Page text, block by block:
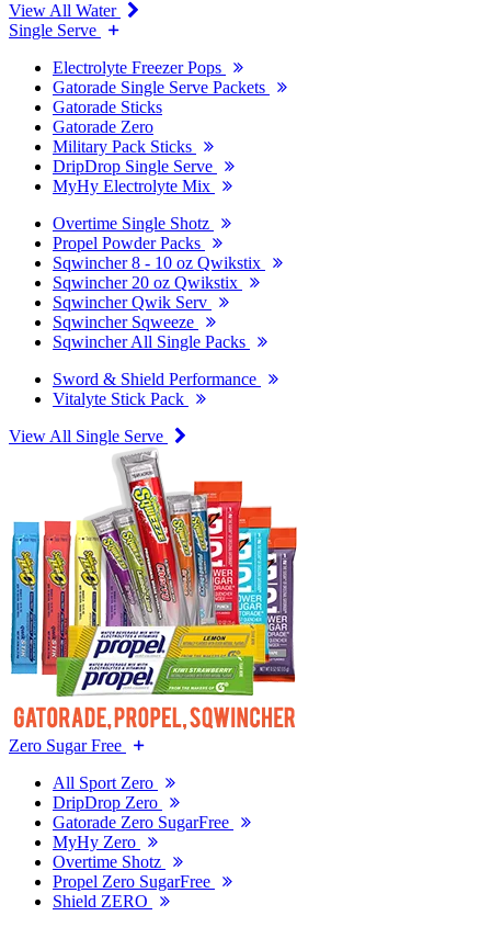
View All Water
Single Serve
Electrolyte Freezer Pops
Gatorade Single Serve Packets
Gatorade Sticks
Gatorade Zero
Military Pack Sticks
DripDrop Single Serve
MyHy Electrolyte Mix
Overtime Single Shotz
Propel Powder Packs
Sqwincher 8 - 10 oz Qwikstix
Sqwincher 20 oz Qwikstix
Sqwincher Qwik Serv
Sqwincher Sqweeze
Sqwincher All Single Packs
Sword & Shield Performance
Vitalyte Stick Pack
View All Single Serve
Zero Sugar Free
All Sport Zero
DripDrop Zero
Gatorade Zero SugarFree
MyHy Zero
Overtime Shotz
Propel Zero SugarFree
Shield ZERO